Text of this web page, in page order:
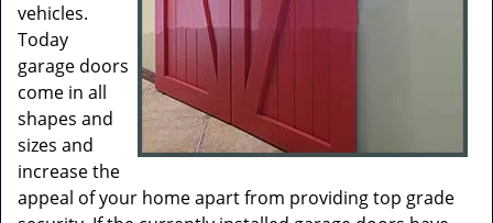
vehicles.
Today
garage doors
come in all
shapes and
sizes and
increase the
appeal of your home apart from providing top grade